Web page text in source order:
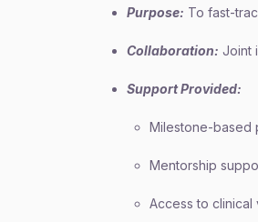
Purpose: To fast-
Collaboration: Joint
Support Provided:
Milestone-based
Mentorship
Access to clinical